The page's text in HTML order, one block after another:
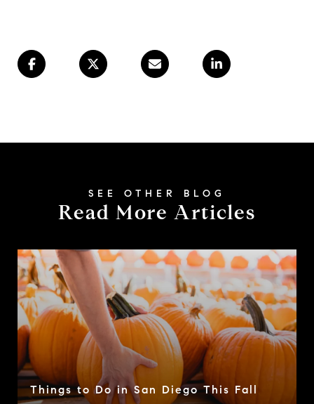
Read More Articles
Things to Do in San Diego This Fall